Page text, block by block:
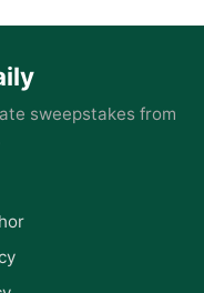
sweepstakes from